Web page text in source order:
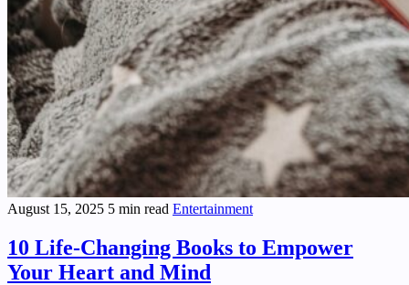
August 15, 2025 5 min read Entertainment
10 Life-Changing Books to Empower
Your Heart and Mind